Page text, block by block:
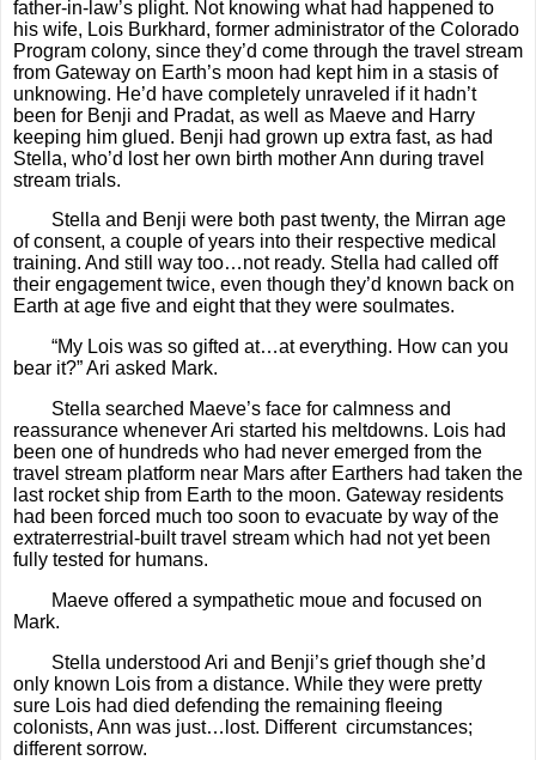
father-in-law’s plight. Not knowing what had happened to
his wife, Lois Burkhard, former administrator of the Colorado
Program colony, since they’d come through the travel stream
from Gateway on Earth’s moon had kept him in a stasis of
unknowing. He’d have completely unraveled if it hadn’t
been for Benji and Pradat, as well as Maeve and Harry
keeping him glued. Benji had grown up extra fast, as had
Stella, who’d lost her own birth mother Ann during travel
stream trials.
Stella and Benji were both past twenty, the Mirran age
of consent, a couple of years into their respective medical
training. And still way too…not ready. Stella had called off
their engagement twice, even though they’d known back on
Earth at age five and eight that they were soulmates.
“My Lois was so gifted at…at everything. How can you
bear it?” Ari asked Mark.
Stella searched Maeve’s face for calmness and
reassurance whenever Ari started his meltdowns. Lois had
been one of hundreds who had never emerged from the
travel stream platform near Mars after Earthers had taken the
last rocket ship from Earth to the moon. Gateway residents
had been forced much too soon to evacuate by way of the
extraterrestrial-built travel stream which had not yet been
fully tested for humans.
Maeve offered a sympathetic moue and focused on
Mark.
Stella understood Ari and Benji’s grief though she’d
only known Lois from a distance. While they were pretty
sure Lois had died defending the remaining fleeing
colonists, Ann was just…lost. Different circumstances;
different sorrow.